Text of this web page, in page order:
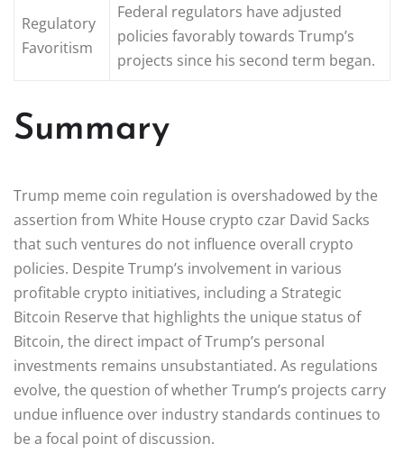
Regulatory
Favoritism
Federal regulators have adjusted
policies favorably towards Trump’s
projects since his second term began.
Summary
Trump meme coin regulation is overshadowed by the
assertion from White House crypto czar David Sacks
that such ventures do not influence overall crypto
policies. Despite Trump’s involvement in various
profitable crypto initiatives, including a Strategic
Bitcoin Reserve that highlights the unique status of
Bitcoin, the direct impact of Trump’s personal
investments remains unsubstantiated. As regulations
evolve, the question of whether Trump’s projects carry
undue influence over industry standards continues to
be a focal point of discussion.